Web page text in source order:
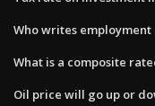
Who writes
What is a composite
Oil price will go up or